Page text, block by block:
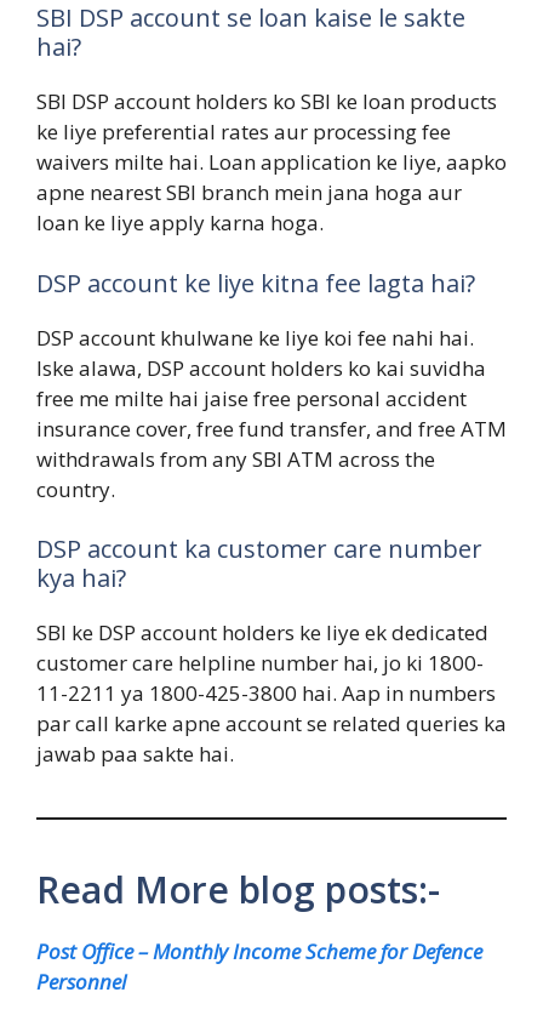
SBI DSP account se loan kaise le sakte
hai?
SBI DSP account holders ko SBI ke loan products
ke liye preferential rates aur processing fee
waivers milte hai. Loan application ke liye, aapko
apne nearest SBI branch mein jana hoga aur
loan ke liye apply karna hoga.
DSP account ke liye kitna fee lagta hai?
DSP account khulwane ke liye koi fee nahi hai.
Iske alawa, DSP account holders ko kai suvidha
free me milte hai jaise free personal accident
insurance cover, free fund transfer, and free ATM
withdrawals from any SBI ATM across the
country.
DSP account ka customer care number
kya hai?
SBI ke DSP account holders ke liye ek dedicated
customer care helpline number hai, jo ki 1800-
11-2211 ya 1800-425-3800 hai. Aap in numbers
par call karke apne account se related queries ka
jawab paa sakte hai.
Read More blog posts:-
Post Office – Monthly Income Scheme for Defence
Personnel